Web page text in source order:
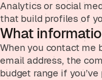
Analytics or social
that build profiles of
What
When you contact me
email address, the
budget range if